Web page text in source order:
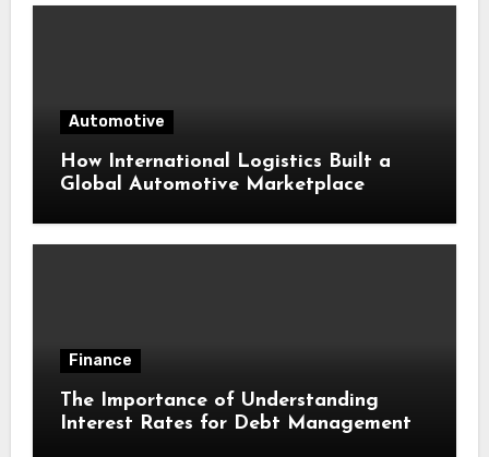
Automotive
How International Logistics Built a
Global Automotive Marketplace
Finance
The Importance of Understanding
Interest Rates for Debt Management